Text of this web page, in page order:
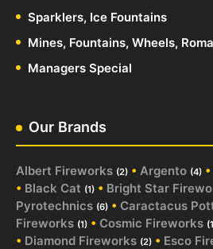
Sparklers, Ice Fountains
Mines, Fountains, Wheels,
Managers Special
Our Brands
Albert Fireworks (2) • Argento (4) •
• Black Cat (1) • Bright Star
Pyrotechnics (6) • Caractacus
Fireworks (1) • Cosmic Fireworks
• Diamond Fireworks (2) • Esco